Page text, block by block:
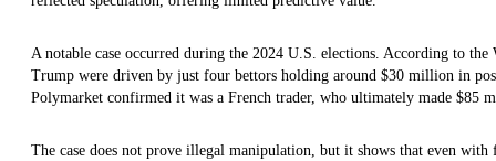
A notable case occurred during the 2024 U.S. elections. According to
Trump were driven by just four bettors holding around $30 million in
Polymarket confirmed it was a French trader, who ultimately made $85
The case does not prove illegal manipulation, but it shows that even